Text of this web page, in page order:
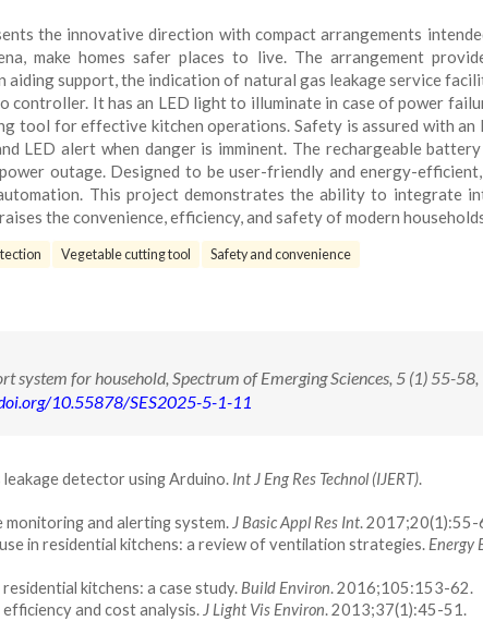
the innovative direction with compact arrangements
make homes safer places to live. The arrangement
support, the indication of natural gas leakage service
controller. It has an LED light to illuminate in case of power
tool for effective kitchen operations. Safety is assured with an
LED alert when danger is imminent. The rechargeable
outage. Designed to be user-friendly and energy-
This project demonstrates the ability to integrate
the convenience, efficiency, and safety of modern
Vegetable cutting tool
Safety and convenience
system for household, Spectrum of Emerging Sciences, 5 (1) 55-58,
10.55878/SES2025-5-1-11
leakage detector using Arduino. Int J Eng Res Technol (IJERT).
monitoring and alerting system. J Basic Appl Res Int. 2017;20(1):55-
in residential kitchens: a review of ventilation strategies. Energy
kitchens: a case study. Build Environ. 2016;105:153-62.
and cost analysis. J Light Vis Environ. 2013;37(1):45-51.